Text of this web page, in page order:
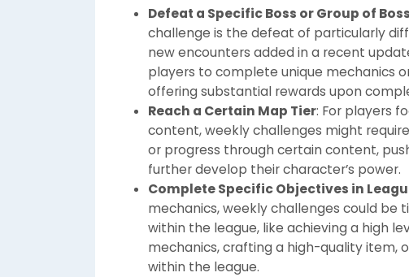
Defeat a Specific Boss or Group of
challenge is the defeat of particularly
new encounters added in a recent
players to complete unique mechanics
offering substantial rewards upon
Reach a Certain Map Tier: For players
content, weekly challenges might
or progress through certain content,
further develop their character’s power.
Complete Specific Objectives in
mechanics, weekly challenges could
within the league, like achieving a high
mechanics, crafting a high-quality item,
within the league.